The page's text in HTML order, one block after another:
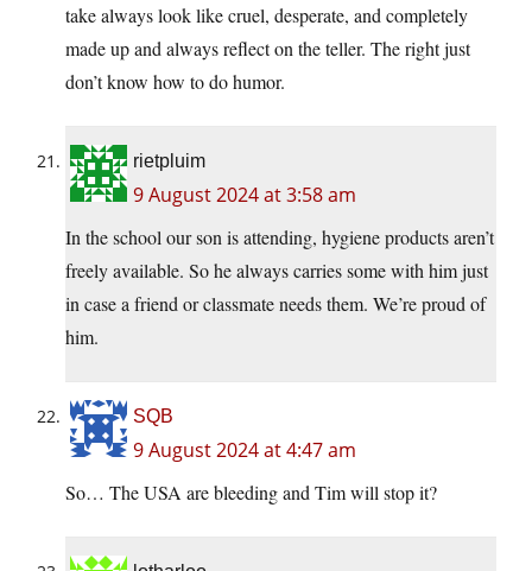
take always look like cruel, desperate, and completely
made up and always reflect on the teller. The right just
don’t know how to do humor.
rietpluim
9 August 2024 at 3:58 am
In the school our son is attending, hygiene products aren’t
freely available. So he always carries some with him just
in case a friend or classmate needs them. We’re proud of
him.
SQB
9 August 2024 at 4:47 am
So… The USA are bleeding and Tim will stop it?